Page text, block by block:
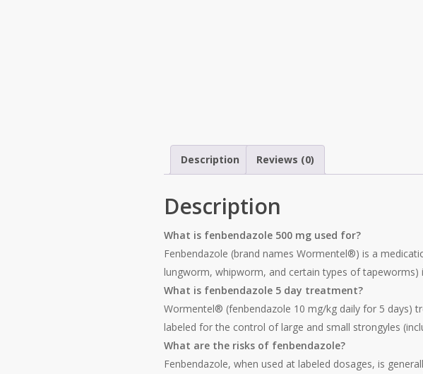
Description Reviews (0)
Description
What is fenbendazole 500 mg used for?
Fenbendazole (brand names Wormentel®) is a
lungworm, whipworm, and certain types of tapeworms)
What is fenbendazole 5 day treatment?
Wormentel® (fenbendazole 10 mg/kg daily for 5 days)
labeled for the control of large and small strongyles
What are the risks of fenbendazole?
Fenbendazole, when used at labeled dosages, is